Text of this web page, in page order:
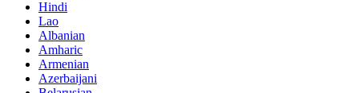
Hindi
Lao
Albanian
Amharic
Armenian
Azerbaijani